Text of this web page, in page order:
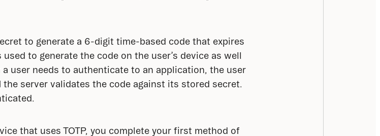
to generate a 6-digit time-based code that expires
to generate the code on the user’s device as well
user needs to authenticate to an application, the user
server validates the code against its stored secret.
that uses TOTP, you complete your first method of